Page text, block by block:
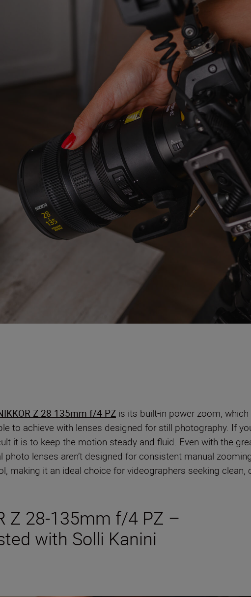
Z 28-135mm f/4 PZ is its built-in power zoom,
to achieve with lenses designed for still photography. If
it is to keep the motion steady and fluid. Even with the
photo lenses aren’t designed for consistent manual
making it an ideal choice for videographers seeking clean,
Z 28-135mm f/4 PZ –
with Solli Kanini